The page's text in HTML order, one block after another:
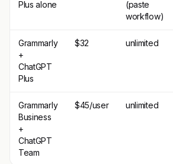
Plus alone
(paste
workflow)
Grammarly
+
ChatGPT
Plus
$32 unlimited
Grammarly
Business
+
ChatGPT
Team
$45/user unlimited